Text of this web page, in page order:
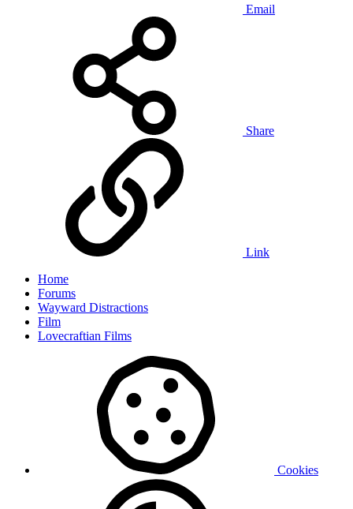
Email
Share
Link
Home
Forums
Wayward Distractions
Film
Lovecraftian Films
Cookies